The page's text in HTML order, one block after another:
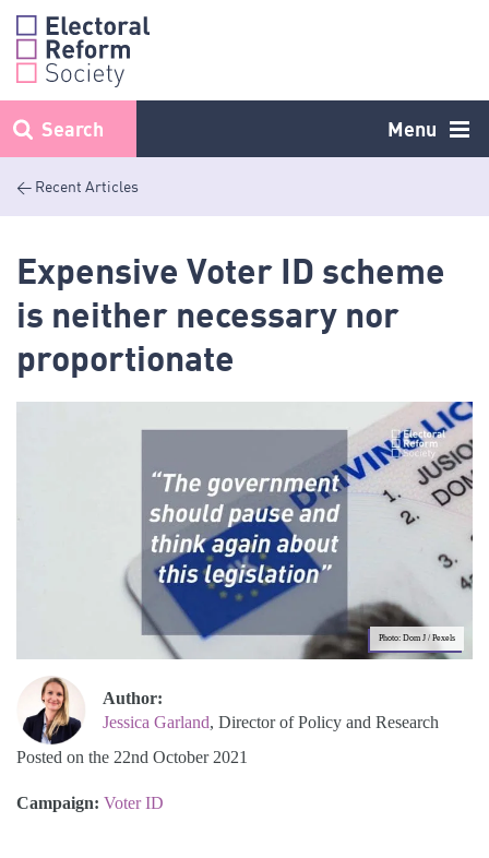
Skip
content
Menu
Search
< Recent Articles
Expensive Voter ID scheme
is neither necessary nor
proportionate
Photo: Dom J / Pexels
Author:
Jessica Garland, Director of Policy and Research
Posted on the 22nd October 2021
Campaign: Voter ID